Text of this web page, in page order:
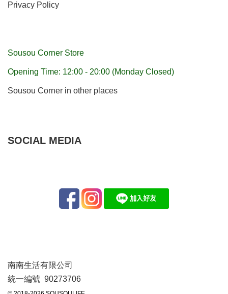
Privacy Policy
Sousou Corner Store
Opening Time: 12:00 - 20:00 (Monday Closed)
Sousou Corner in other places
SOCIAL MEDIA
南南生活有限公司
統一編號 90273706